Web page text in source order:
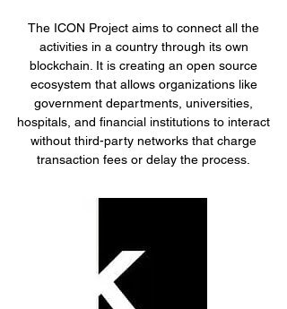
The ICON Project aims to connect all the
activities in a country through its own
blockchain. It is creating an open source
ecosystem that allows organizations like
government departments, universities,
hospitals, and financial institutions to interact
without third-party networks that charge
transaction fees or delay the process.